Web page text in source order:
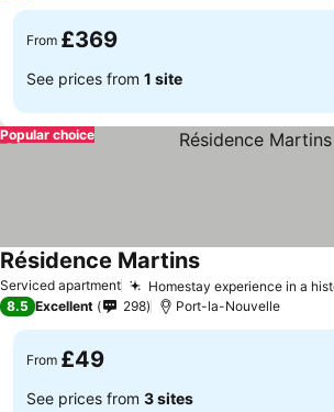
From £369
See prices from 1 site
Popular choice
Serviced apartment Homestay experience in a
Résidence MartinsSee prices
8.5 Excellent 298 Port-la-Nouvelle
From £49
See prices from 3 sites